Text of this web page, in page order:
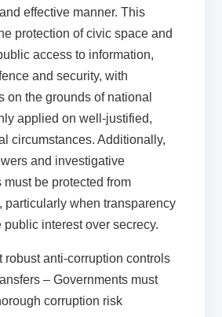
effective manner. This
protection of civic space and
access to information,
and security, with
on the grounds of national
applied on well-justified,
circumstances. Additionally,
and investigative
must be protected from
particularly when transparency
public interest over secrecy.
robust anti-corruption controls
– Governments must
corruption risk